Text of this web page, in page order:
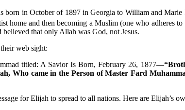
in October of 1897 in Georgia to William and
home and then becoming a Muslim (one who adheres
that only Allah was God, not Jesus.
web sight:
titled: A Savior Is Born, February 26, 1877—
Who came in the Person of Master Fard
for Elijah to spread to all nations. Here are Elijah’s